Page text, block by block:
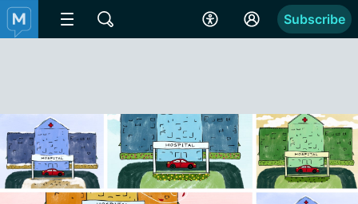
Subscribe